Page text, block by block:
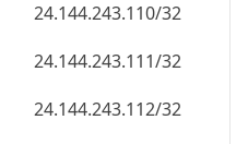
24.144.243.110/32
24.144.243.111/32
24.144.243.112/32